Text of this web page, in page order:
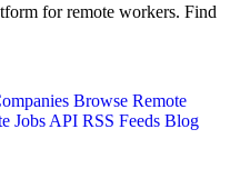
for remote workers. Find
Browse Remote
Jobs API RSS Feeds Blog